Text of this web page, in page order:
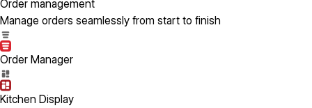
Order management
Manage orders seamlessly from start to finish
Order Manager
Kitchen Display